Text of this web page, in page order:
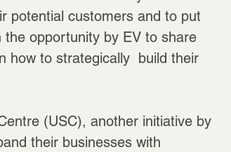
potential customers and to put
opportunity by EV to share
how to strategically  build their
(USC), another initiative by
their businesses with